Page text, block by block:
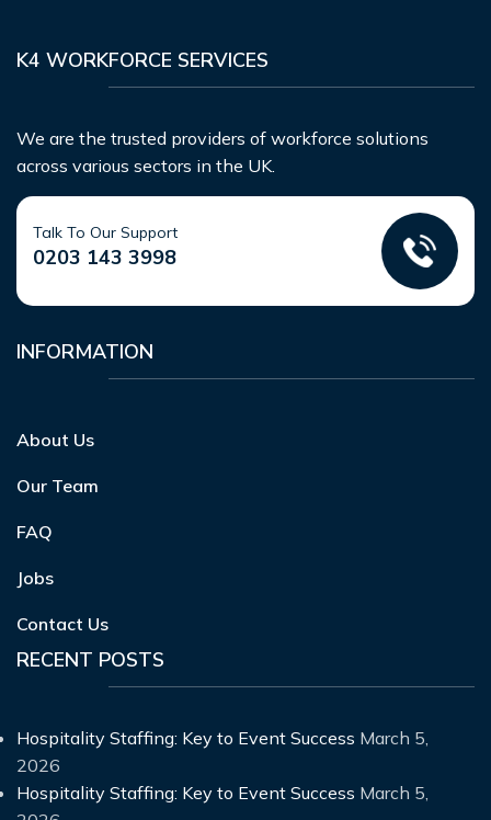
K4 WORKFORCE SERVICES
We are the trusted providers of workforce solutions
across various sectors in the UK.
Talk To Our Support
0203 143 3998
INFORMATION
About Us
Our Team
FAQ
Jobs
Contact Us
RECENT POSTS
Hospitality Staffing: Key to Event Success March 5,
2026
Hospitality Staffing: Key to Event Success March 5,